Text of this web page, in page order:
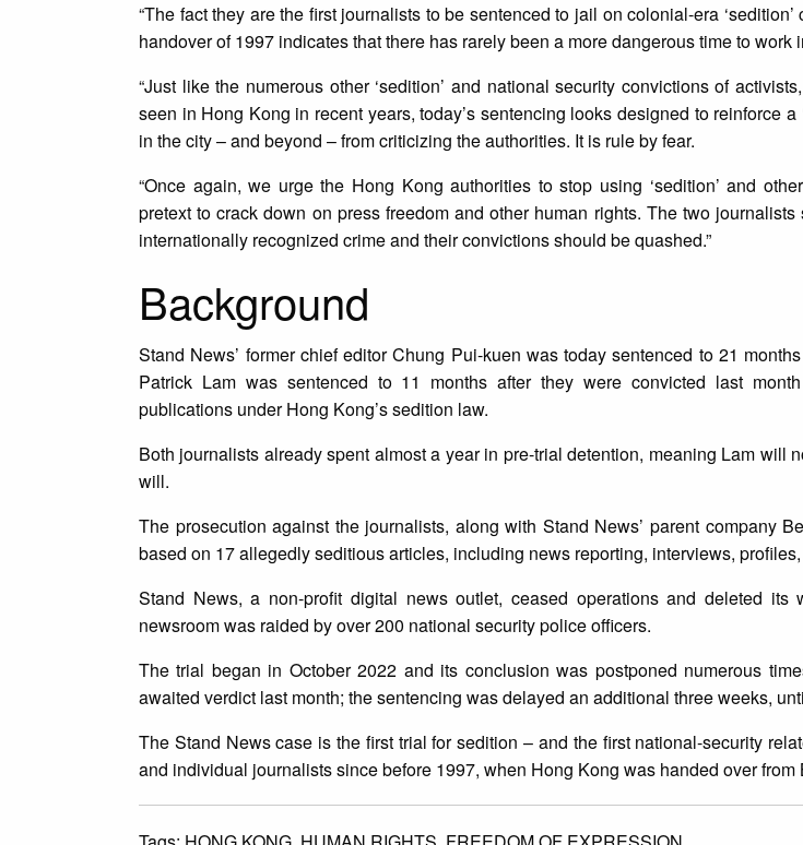
“The fact they are the first journalists to be sentenced to jail on colonial-era
handover of 1997 indicates that there has rarely been a more dangerous time to work
“Just like the numerous other ‘sedition’ and national security convictions of
seen in Hong Kong in recent years, today’s sentencing looks designed to reinforce a
in the city – and beyond – from criticizing the authorities. It is rule by fear.
“Once again, we urge the Hong Kong authorities to stop using ‘sedition’ and
pretext to crack down on press freedom and other human rights. The two
internationally recognized crime and their convictions should be quashed.”
Background
Stand News’ former chief editor Chung Pui-kuen was today sentenced to 21
Patrick Lam was sentenced to 11 months after they were convicted last
publications under Hong Kong’s sedition law.
Both journalists already spent almost a year in pre-trial detention, meaning Lam will
will.
The prosecution against the journalists, along with Stand News’ parent company
based on 17 allegedly seditious articles, including news reporting, interviews,
Stand News, a non-profit digital news outlet, ceased operations and deleted its
newsroom was raided by over 200 national security police officers.
The trial began in October 2022 and its conclusion was postponed numerous
awaited verdict last month; the sentencing was delayed an additional three weeks,
The Stand News case is the first trial for sedition – and the first national-security
and individual journalists since before 1997, when Hong Kong was handed over from